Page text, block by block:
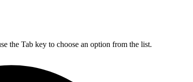
the Tab key to choose an option from the list.